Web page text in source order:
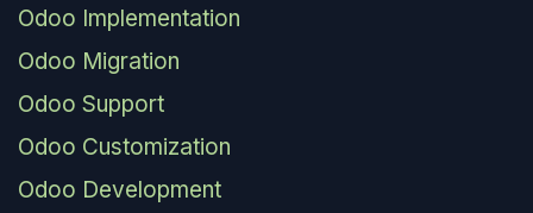
Odoo Implementation
Odoo Migration
Odoo Support
Odoo Customization
Odoo Development